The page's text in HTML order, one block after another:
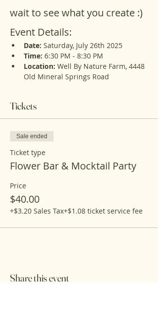
wait to see what you create :)
Event Details:
Date: Saturday, July 26th 2025
Time: 6:30 PM - 8:30 PM
Location: Well By Nature Farm, 4448
Old Mineral Springs Road
Tickets
Sale ended
Ticket type
Flower Bar & Mocktail Party
Price
$40.00
+$3.20 Sales Tax+$1.08 ticket service fee
Share this event